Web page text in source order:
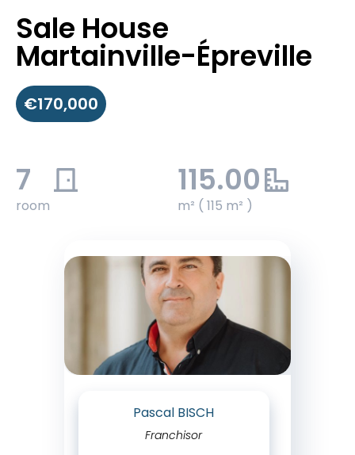
Sale House
Martainville-Épreville
€170,000
7
room
115.00
m² ( 115 m² )
Pascal BISCH
Franchisor